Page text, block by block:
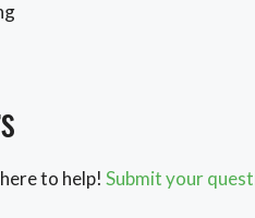
to help! Submit your